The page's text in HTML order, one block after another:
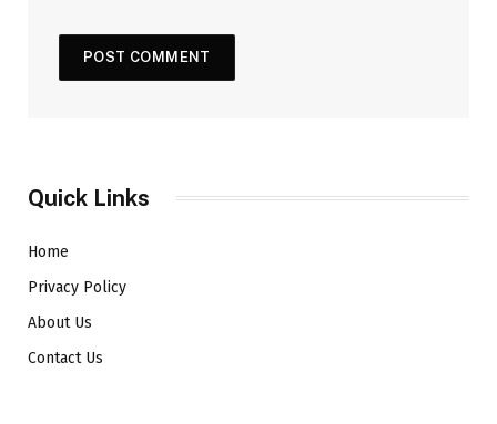
Quick Links
Home
Privacy Policy
About Us
Contact Us